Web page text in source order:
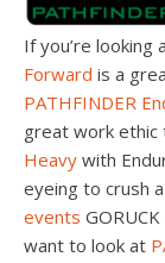
If you’re looking
Forward is a
PATHFINDER
great work ethic
Heavy with
eyeing to crush a
events
want to look at